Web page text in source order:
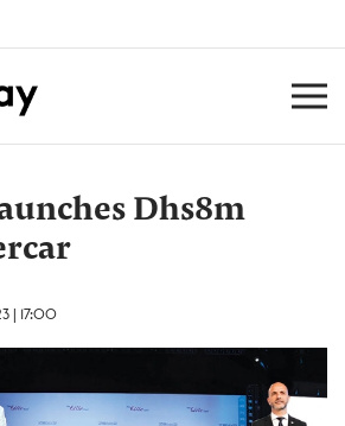
Dhs8m
| 17:00